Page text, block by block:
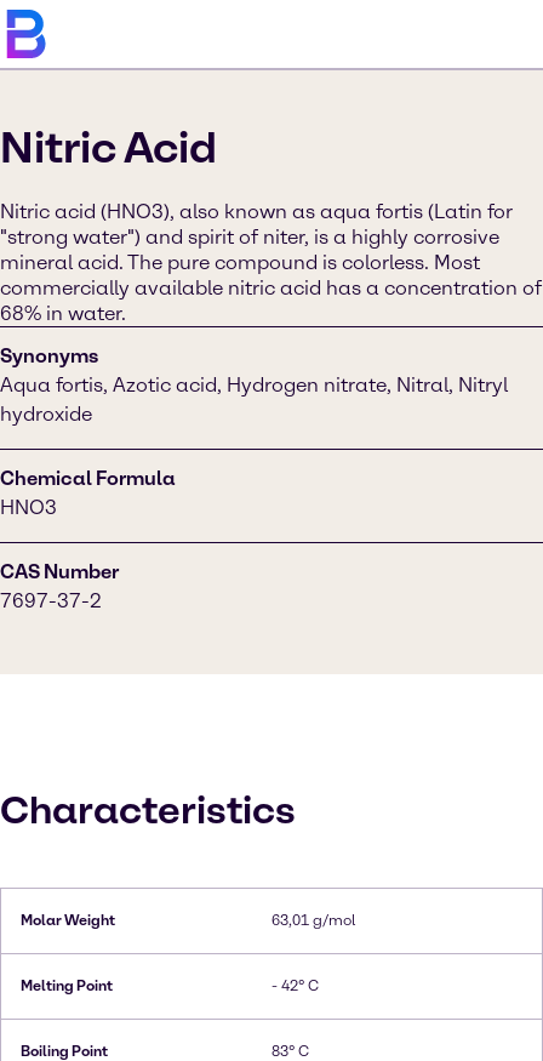
Nitric Acid
Nitric acid (HNO3), also known as aqua fortis (Latin for
"strong water") and spirit of niter, is a highly corrosive
mineral acid. The pure compound is colorless. Most
commercially available nitric acid has a concentration of
68% in water.
Synonyms
Aqua fortis, Azotic acid, Hydrogen nitrate, Nitral, Nitryl
hydroxide
Chemical Formula
HNO3
CAS Number
7697-37-2
Characteristics
Molar Weight 63,01 g/mol
Melting Point - 42° C
Boiling Point 83° C